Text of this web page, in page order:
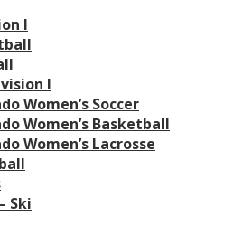
I
I
Women’s Soccer
Women’s Basketball
Women’s Lacrosse
Ski